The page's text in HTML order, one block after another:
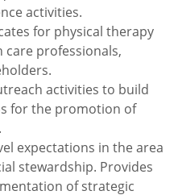
activities.
for physical therapy
care professionals,
activities to build
for the promotion of
expectations in the area
stewardship. Provides
of strategic